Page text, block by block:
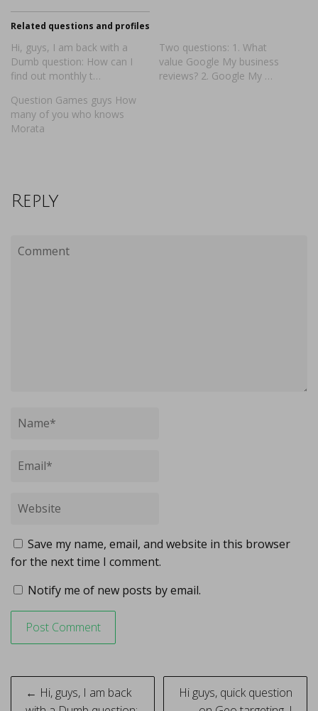
Related questions and profiles
Hi, guys, I am back with a
Dumb question: How can I
find out monthly t…
Two questions: 1. What
value Google My business
reviews? 2. Google My …
Question Games guys How
many of you who knows
Morata
Reply
Save my name, email, and website in this browser
for the next time I comment.
Notify me of new posts by email.
Post
← Hi, guys, I am back
Hi guys, quick question